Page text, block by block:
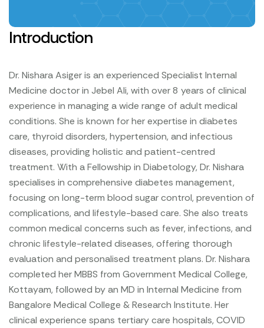
Introduction
Dr. Nishara Asiger is an experienced Specialist Internal
Medicine doctor in Jebel Ali, with over 8 years of clinical
experience in managing a wide range of adult medical
conditions. She is known for her expertise in diabetes
care, thyroid disorders, hypertension, and infectious
diseases, providing holistic and patient-centred
treatment. With a Fellowship in Diabetology, Dr. Nishara
specialises in comprehensive diabetes management,
focusing on long-term blood sugar control, prevention of
complications, and lifestyle-based care. She also treats
common medical concerns such as fever, infections, and
chronic lifestyle-related diseases, offering thorough
evaluation and personalised treatment plans. Dr. Nishara
completed her MBBS from Government Medical College,
Kottayam, followed by an MD in Internal Medicine from
Bangalore Medical College & Research Institute. Her
clinical experience spans tertiary care hospitals, COVID